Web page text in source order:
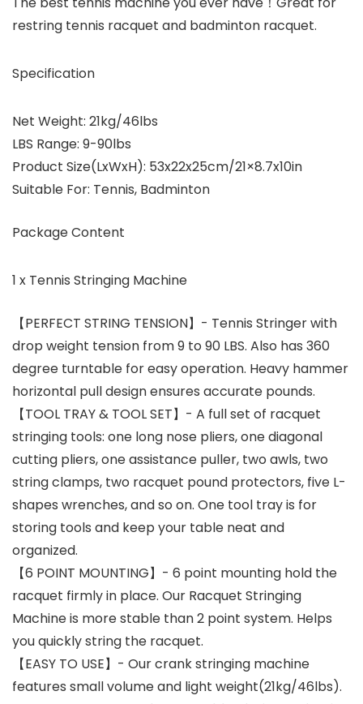
restring tennis racquet and badminton racquet.
Specification
Net Weight: 21kg/46lbs
LBS Range: 9-90lbs
Product Size(LxWxH): 53x22x25cm/21×8.7x10in
Suitable For: Tennis, Badminton
Package Content
1 x Tennis Stringing Machine
【PERFECT STRING TENSION】- Tennis Stringer with
drop weight tension from 9 to 90 LBS. Also has 360
degree turntable for easy operation. Heavy hammer
horizontal pull design ensures accurate pounds.
【TOOL TRAY & TOOL SET】- A full set of racquet
stringing tools: one long nose pliers, one diagonal
cutting pliers, one assistance puller, two awls, two
string clamps, two racquet pound protectors, five L-
shapes wrenches, and so on. One tool tray is for
storing tools and keep your table neat and
organized.
【6 POINT MOUNTING】- 6 point mounting hold the
racquet firmly in place. Our Racquet Stringing
Machine is more stable than 2 point system. Helps
you quickly string the racquet.
【EASY TO USE】- Our crank stringing machine
features small volume and light weight(21kg/46lbs).